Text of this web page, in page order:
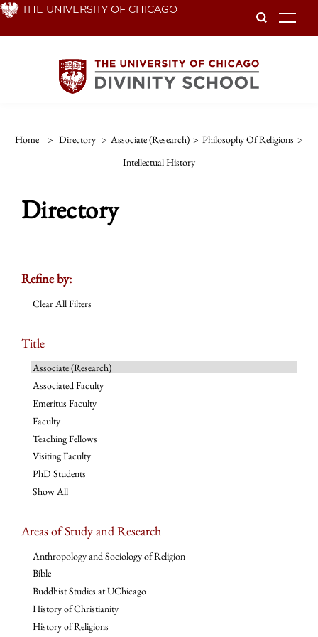
Skip THE UNIVERSITY OF CHICAGO
Home > Directory > Associate (Research) > Philosophy Of Religions >
Intellectual History
Directory
Refine by:
Clear All Filters
Title
Associate (Research)
Associated Faculty
Emeritus Faculty
Faculty
Teaching Fellows
Visiting Faculty
PhD Students
Show All
Areas of Study and Research
Anthropology and Sociology of Religion
Bible
Buddhist Studies at UChicago
History of Christianity
History of Religions